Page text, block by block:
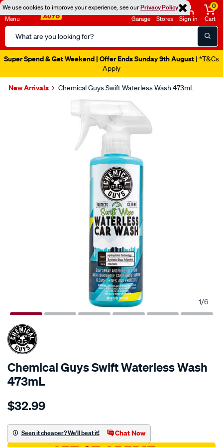
We use cookies to improve your experience, see ourPrivacy Policy
Menu
Search
Catalog
Garage Stores Sign in
0
Cart
Super Spend & Get Weekend | Offer Ends Sunday 9th August | *T&Cs
Apply
New Arrivals Chemical Guys Swift Waterless Wash 473mL
1/6
Chemical Guys Swift Waterless Wash
473mL
Details
guys-
guys-
swift-
$32.99
Seen it cheaper? We'll beat it! Chat Now